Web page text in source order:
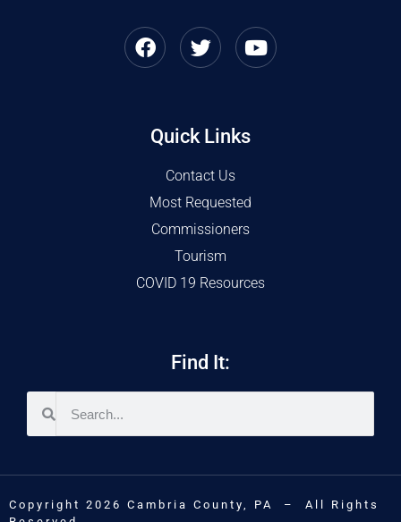
Quick Links
Contact Us
Most Requested
Commissioners
Tourism
COVID 19 Resources
Find It:
Copyright 2026 Cambria County, PA – All Rights